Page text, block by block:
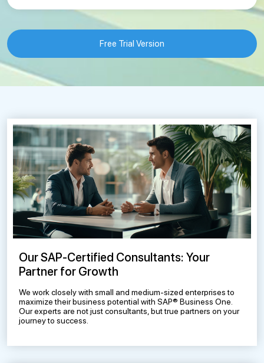
Free Trial Version
Our SAP-Certified Consultants: Your
Partner for Growth
We work closely with small and medium-sized enterprises to
maximize their business potential with SAP® Business One.
Our experts are not just consultants, but true partners on your
journey to success.